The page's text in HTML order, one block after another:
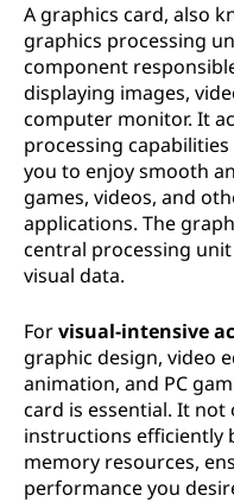
A graphics card, also
graphics processing
component
displaying images,
computer monitor. It
processing
you to enjoy smooth
games, videos, and
applications. The
central processing
visual data.
Forvisual-intensive
graphic design, video
animation, and PC
card is essential. It not
instructions efficiently
memory resources,
performance you